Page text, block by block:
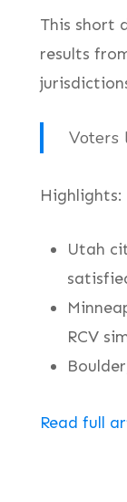
This short
results
Voters
Highlights:
Utah
RCV
Read full